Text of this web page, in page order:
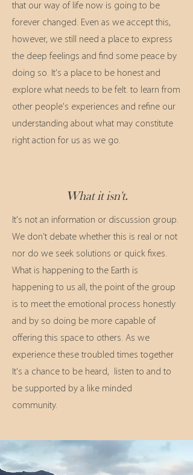
that our way of life now is going to be
forever changed. Even as we accept this,
however, we still need a place to express
the deep feelings and find some peace by
doing so. It's a place to be honest and
explore what needs to be felt. to learn from
other people's experiences and refine our
understanding about what may constitute
right action for us as we go.
What it isn't.
It's not an information or discussion group.
We don't debate whether this is real or not
nor do we seek solutions or quick fixes.
What is happening to the Earth is
happening to us all, the point of the group
is to meet the emotional process honestly
and by so doing be more capable of
offering this space to others. As we
experience these troubled times together
It's a chance to be heard, listen to and to
be supported by a like minded
community.